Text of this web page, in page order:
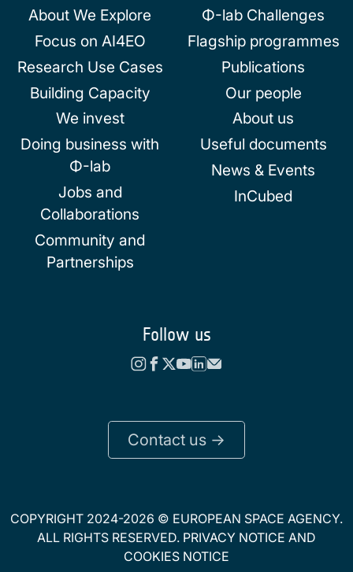
About We Explore
Focus on AI4EO
Research Use Cases
Building Capacity
We invest
Doing business with
Φ-lab
Jobs and
Collaborations
Community and
Partnerships
Φ-lab Challenges
Flagship programmes
Publications
Our people
About us
Useful documents
News & Events
InCubed
Follow us
Contact us ->
COPYRIGHT 2024-2026 © EUROPEAN SPACE AGENCY.
ALL RIGHTS RESERVED. PRIVACY NOTICE AND
COOKIES NOTICE